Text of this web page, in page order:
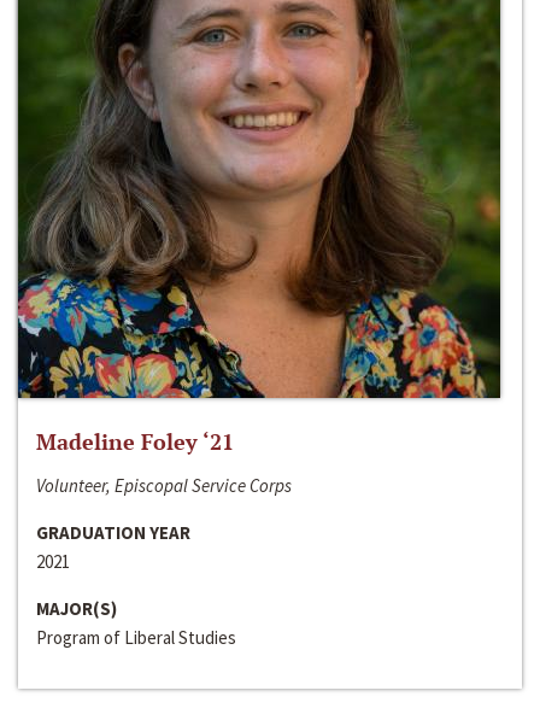
Madeline Foley ‘21
Volunteer, Episcopal Service Corps
GRADUATION YEAR
2021
MAJOR(S)
Program of Liberal Studies